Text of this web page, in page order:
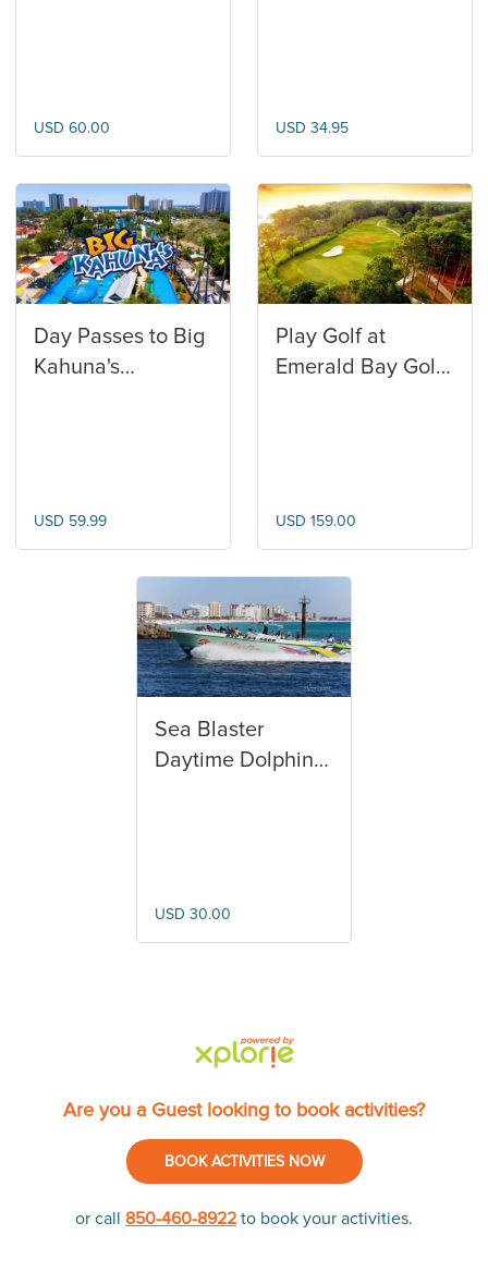
USD 60.00 USD 34.95
Day Passes to Big
Kahuna's
USD 59.99
Play Golf at
Emerald Bay Golf
USD 159.00
Sea Blaster
Daytime Dolphin
USD 30.00
Are you a Guest looking to book activities?
BOOK ACTIVITIES NOW
or call 850-460-8922 to book your activities.